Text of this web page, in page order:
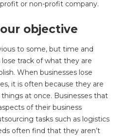
or non-profit company.
objective
to some, but time and
track of what they are
When businesses lose
it is often because they are
at once. Businesses that
of their business
tasks such as logistics
often find that they aren’t